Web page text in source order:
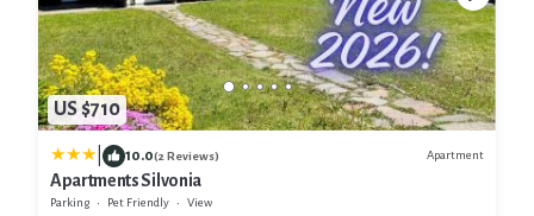
US $710
10.0(2 Reviews) Apartment
Apartments Silvonia
Parking Pet Friendly
View